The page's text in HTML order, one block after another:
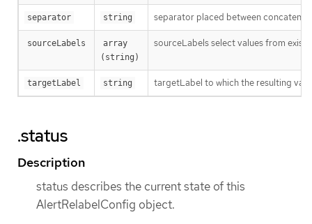
separator string separator placed between
sourceLabels
array
(string)
sourceLabels select values from
targetLabel string targetLabel to which the resulting
.status
Description
status describes the current state of this
AlertRelabelConfig object.